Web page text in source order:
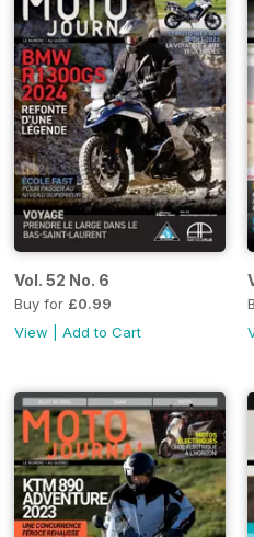
Vol. 52 No. 6
Buy for £0.99
View
Add to Cart